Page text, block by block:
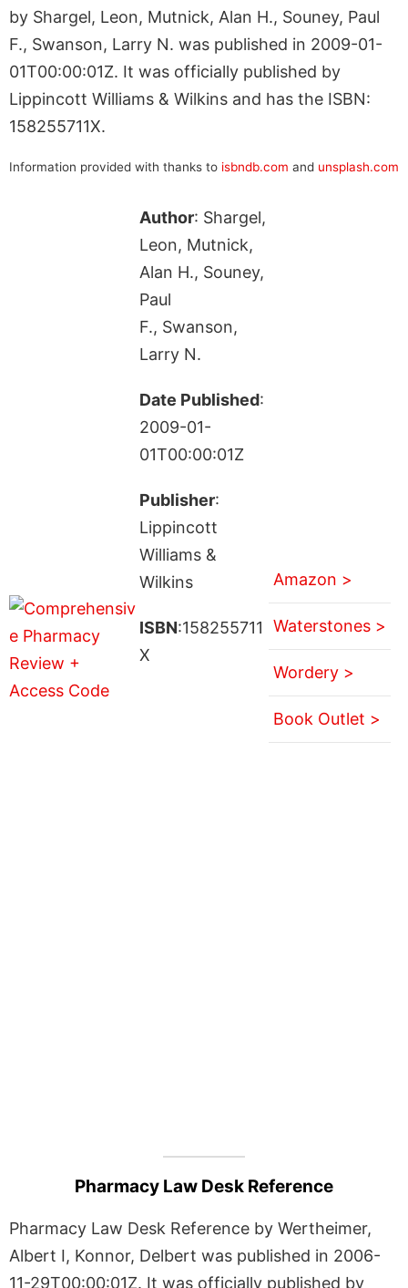
by Shargel, Leon, Mutnick, Alan H., Souney, Paul
F., Swanson, Larry N. was published in 2009-01-
01T00:00:01Z. It was officially published by
Lippincott Williams & Wilkins and has the ISBN:
158255711X.
Information provided with thanks to isbndb.com and unsplash.com
Author: Shargel,
Leon, Mutnick,
Alan H., Souney,
Paul
F., Swanson,
Larry N.
Date Published:
2009-01-
01T00:00:01Z
Publisher:
Lippincott
Williams &
Wilkins
ISBN:158255711
X
Amazon >
Waterstones >
Wordery >
Book Outlet >
Pharmacy Law Desk Reference
Pharmacy Law Desk Reference by Wertheimer,
Albert I, Konnor, Delbert was published in 2006-
11-29T00:00:01Z. It was officially published by